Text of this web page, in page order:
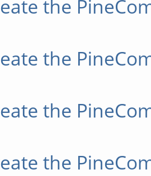
the
the
the
the